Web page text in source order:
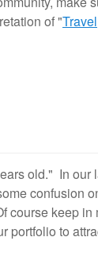
of "Travel
old." In
confusion
keep
to